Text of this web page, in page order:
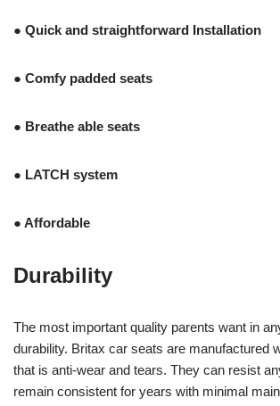
● Quick and straightforward Installation
● Comfy padded seats
● Breathe able seats
● LATCH system
● Affordable
Durability
The most important quality parents want in
durability. Britax car seats are manufactured
that is anti-wear and tears. They can resist
remain consistent for years with minimal